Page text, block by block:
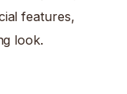
features,
look.